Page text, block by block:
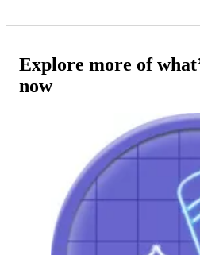
Explore more of
now